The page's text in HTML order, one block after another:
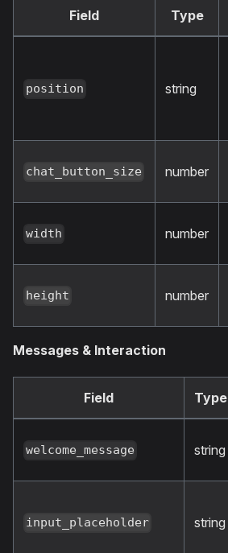
Field Type
position string
chat_button_size number
width number
height number
Messages & Interaction
Field Type
welcome_message string
input_placeholder string